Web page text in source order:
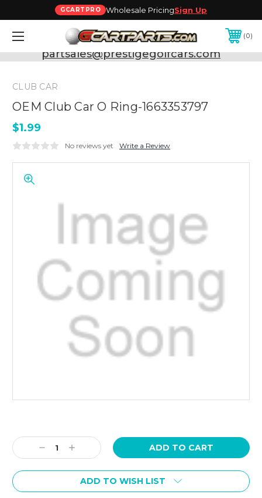
GCARTPRO Wholesale PricingSign Up
0
Need Support? Call:800-493-5288
or Email:
partsales@prestigegolfcars.com
CLUB CAR
OEM Club Car O Ring-1663353797
$1.99
No reviews yet Write a Review
Stock:
Decrease
Quantity:
Increase
Quantity:
ADD TO WISH LIST